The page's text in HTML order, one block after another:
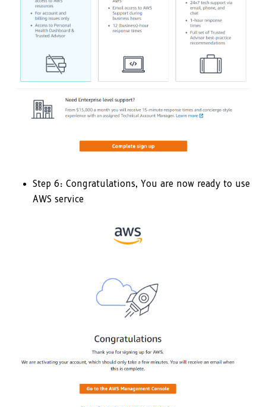
Step 6: Congratulations, You are now ready to use
AWS service